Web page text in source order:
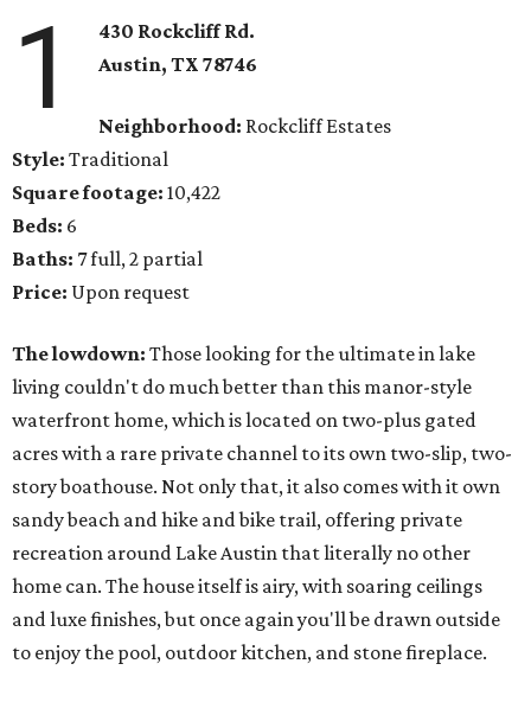
1
430 Rockcliff Rd.
Austin, TX 78746
Neighborhood: Rockcliff Estates
Style: Traditional
Square footage: 10,422
Beds: 6
Baths: 7 full, 2 partial
Price: Upon request
The lowdown: Those looking for the ultimate in lake
living couldn't do much better than this manor-style
waterfront home, which is located on two-plus gated
acres with a rare private channel to its own two-slip, two-
story boathouse. Not only that, it also comes with it own
sandy beach and hike and bike trail, offering private
recreation around Lake Austin that literally no other
home can. The house itself is airy, with soaring ceilings
and luxe finishes, but once again you'll be drawn outside
to enjoy the pool, outdoor kitchen, and stone fireplace.